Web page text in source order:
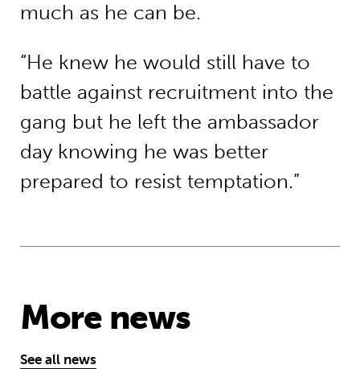
much as he can be.
“He knew he would still have to
battle against recruitment into the
gang but he left the ambassador
day knowing he was better
prepared to resist temptation.”
More news
See all news